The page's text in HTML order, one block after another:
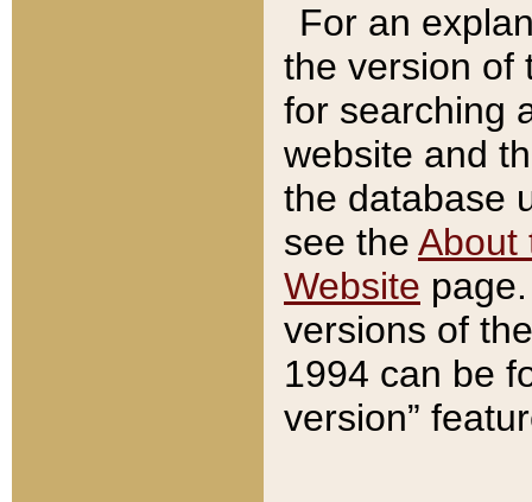
For an
the version of
for searching
website and
the database
see the About
Website
versions of
1994 can be
version”